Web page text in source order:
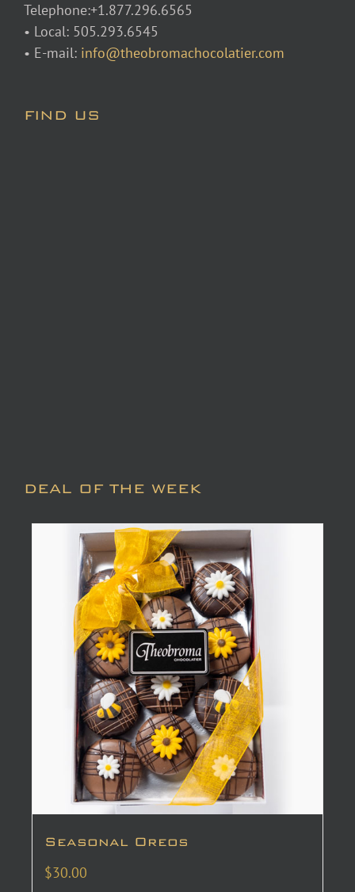
Telephone:+1.877.296.6565
• Local: 505.293.6545
• E-mail: info@theobromachocolatier.com
FIND US
DEAL OF THE WEEK
Seasonal Oreos
$30.00